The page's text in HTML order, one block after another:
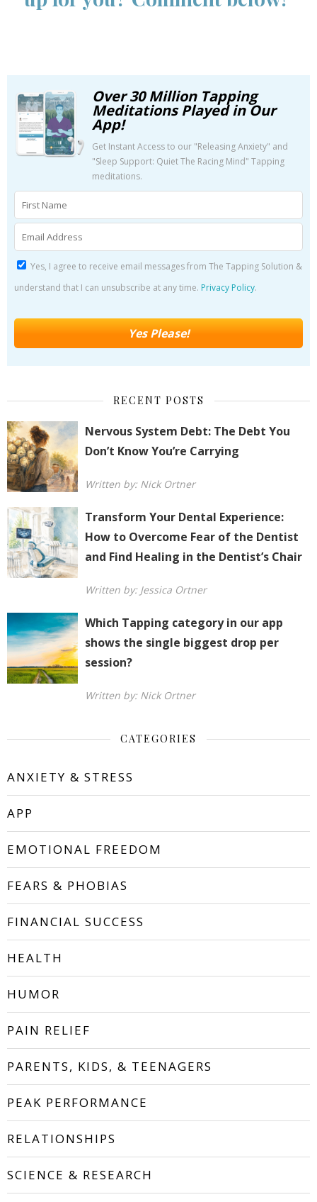
Over 30 Million Tapping
Meditations Played in Our
App!
Get Instant Access to our "Releasing Anxiety" and
"Sleep Support: Quiet The Racing Mind" Tapping
meditations.
Yes, I agree to receive email messages from The Tapping Solution &
understand that I can unsubscribe at any time. Privacy Policy.
RECENT POSTS
Nervous System Debt: The Debt You
Don’t Know You’re Carrying
Written by: Nick Ortner
Transform Your Dental Experience:
How to Overcome Fear of the Dentist
and Find Healing in the Dentist’s Chair
Written by: Jessica Ortner
Which Tapping category in our app
shows the single biggest drop per
session?
Written by: Nick Ortner
CATEGORIES
ANXIETY & STRESS
APP
EMOTIONAL FREEDOM
FEARS & PHOBIAS
FINANCIAL SUCCESS
HEALTH
HUMOR
PAIN RELIEF
PARENTS, KIDS, & TEENAGERS
PEAK PERFORMANCE
RELATIONSHIPS
SCIENCE & RESEARCH